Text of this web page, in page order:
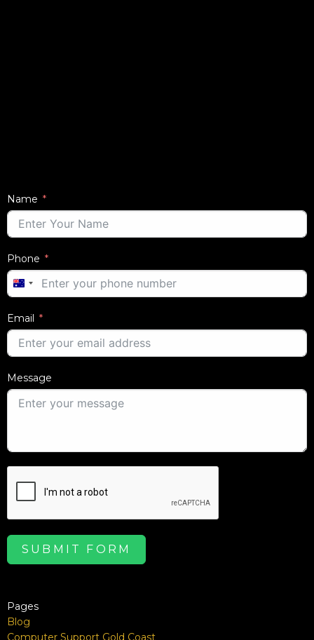
Name
Phone
AUSTRALIA
+61
Email
Message
SUBMIT FORM
Pages
Blog
Computer Support Gold Coast